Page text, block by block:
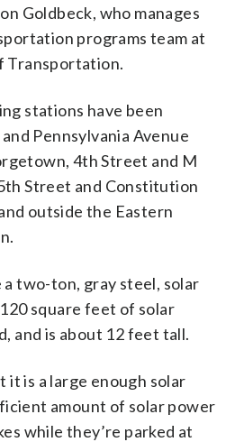
Goldbeck, who manages
programs team at
Transportation.
stations have been
Pennsylvania Avenue
4th Street and M
Street and Constitution
outside the Eastern
two-ton, gray steel, solar
square feet of solar
and is about 12 feet tall.
it is a large enough solar
amount of solar power
while they’re parked at